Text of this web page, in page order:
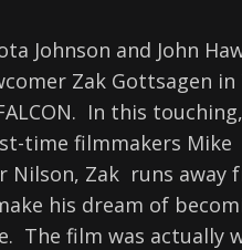
Johnson and John
Zak Gottsagen in
In this touching,
time filmmakers Mike
Nilson, Zak runs away
his dream of
The film was actually